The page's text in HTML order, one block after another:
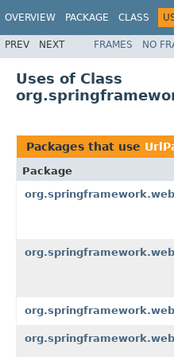
OVERVIEW PACKAGE CLASS
PREV NEXT FRAMES NO
Uses of Class
Packages that use
Package